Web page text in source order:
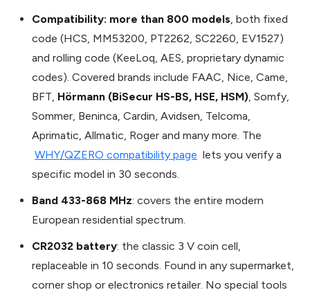
Compatibility: more than 800 models , both fixed
code (HCS, MM53200, PT2262, SC2260, EV1527)
and rolling code (KeeLoq, AES, proprietary dynamic
codes). Covered brands include FAAC, Nice, Came,
BFT, Hörmann (BiSecur HS-BS, HSE, HSM) , Somfy,
Sommer, Beninca, Cardin, Avidsen, Telcoma,
Aprimatic, Allmatic, Roger and many more. The
WHY/QZERO compatibility page lets you verify a
specific model in 30 seconds.
Band 433-868 MHz: covers the entire modern
European residential spectrum.
CR2032 battery: the classic 3 V coin cell,
replaceable in 10 seconds. Found in any supermarket,
corner shop or electronics retailer. No special tools